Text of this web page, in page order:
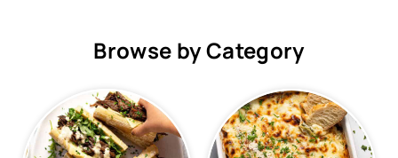
Browse by Category